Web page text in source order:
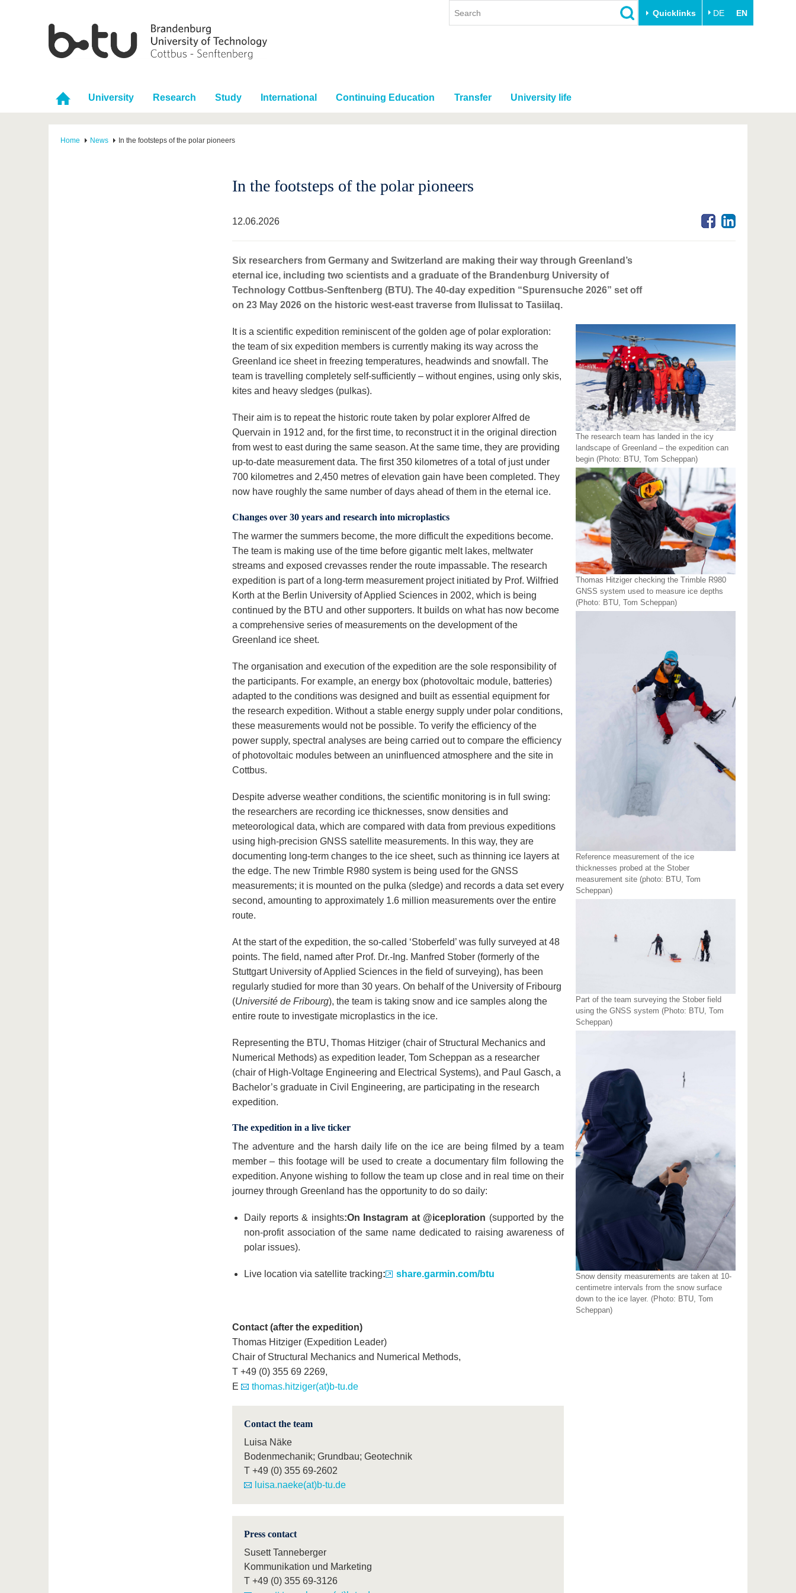
Quicklinks DE EN
University Research Study International Continuing Education Transfer University life
Home News In the footsteps of the polar pioneers
In the footsteps of the polar pioneers
12.06.2026
Six researchers from Germany and Switzerland are making their way through Greenland’s
eternal ice, including two scientists and a graduate of the Brandenburg University of
Technology Cottbus-Senftenberg (BTU). The 40-day expedition “Spurensuche 2026” set off
on 23 May 2026 on the historic west-east traverse from Ilulissat to Tasiilaq.
It is a scientific expedition reminiscent of the golden age of polar exploration:
the team of six expedition members is currently making its way across the
Greenland ice sheet in freezing temperatures, headwinds and snowfall. The
team is travelling completely self-sufficiently – without engines, using only skis,
kites and heavy sledges (pulkas).
Their aim is to repeat the historic route taken by polar explorer Alfred de
Quervain in 1912 and, for the first time, to reconstruct it in the original direction
from west to east during the same season. At the same time, they are providing
up-to-date measurement data. The first 350 kilometres of a total of just under
700 kilometres and 2,450 metres of elevation gain have been completed. They
now have roughly the same number of days ahead of them in the eternal ice.
Changes over 30 years and research into microplastics
The warmer the summers become, the more difficult the expeditions become.
The team is making use of the time before gigantic melt lakes, meltwater
streams and exposed crevasses render the route impassable. The research
expedition is part of a long-term measurement project initiated by Prof. Wilfried
Korth at the Berlin University of Applied Sciences in 2002, which is being
continued by the BTU and other supporters. It builds on what has now become
a comprehensive series of measurements on the development of the
Greenland ice sheet.
The organisation and execution of the expedition are the sole responsibility of
the participants. For example, an energy box (photovoltaic module, batteries)
adapted to the conditions was designed and built as essential equipment for
the research expedition. Without a stable energy supply under polar conditions,
these measurements would not be possible. To verify the efficiency of the
power supply, spectral analyses are being carried out to compare the efficiency
of photovoltaic modules between an uninfluenced atmosphere and the site in
Cottbus.
Despite adverse weather conditions, the scientific monitoring is in full swing:
the researchers are recording ice thicknesses, snow densities and
meteorological data, which are compared with data from previous expeditions
using high-precision GNSS satellite measurements. In this way, they are
documenting long-term changes to the ice sheet, such as thinning ice layers at
the edge. The new Trimble R980 system is being used for the GNSS
measurements; it is mounted on the pulka (sledge) and records a data set every
second, amounting to approximately 1.6 million measurements over the entire
route.
At the start of the expedition, the so-called ‘Stoberfeld’ was fully surveyed at 48
points. The field, named after Prof. Dr.-Ing. Manfred Stober (formerly of the
Stuttgart University of Applied Sciences in the field of surveying), has been
regularly studied for more than 30 years. On behalf of the University of Fribourg
(Université de Fribourg), the team is taking snow and ice samples along the
entire route to investigate microplastics in the ice.
Representing the BTU, Thomas Hitziger (chair of Structural Mechanics and
Numerical Methods) as expedition leader, Tom Scheppan as a researcher
(chair of High-Voltage Engineering and Electrical Systems), and Paul Gasch, a
Bachelor’s graduate in Civil Engineering, are participating in the research
expedition.
The expedition in a live ticker
The adventure and the harsh daily life on the ice are being filmed by a team
member – this footage will be used to create a documentary film following the
expedition. Anyone wishing to follow the team up close and in real time on their
journey through Greenland has the opportunity to do so daily:
Daily reports & insights:On Instagram at @iceploration (supported by the
non-profit association of the same name dedicated to raising awareness of
polar issues).
Live location via satellite tracking: share.garmin.com/btu
Contact (after the expedition)
Thomas Hitziger (Expedition Leader)
Chair of Structural Mechanics and Numerical Methods,
T +49 (0) 355 69 2269,
E
thomas.hitziger(at)b-tu.de
Contact the team
Luisa Näke
Bodenmechanik; Grundbau; Geotechnik
T +49 (0) 355 69-2602
luisa.naeke(at)b-tu.de
Press contact
Susett Tanneberger
Kommunikation und Marketing
T +49 (0) 355 69-3126
The research team has landed in the icy
landscape of Greenland – the expedition can
begin (Photo: BTU, Tom Scheppan)
Thomas Hitziger checking the Trimble R980
GNSS system used to measure ice depths
(Photo: BTU, Tom Scheppan)
Reference measurement of the ice
thicknesses probed at the Stober
measurement site (photo: BTU, Tom
Scheppan)
Part of the team surveying the Stober field
using the GNSS system (Photo: BTU, Tom
Scheppan)
Snow density measurements are taken at 10-
centimetre intervals from the snow surface
down to the ice layer. (Photo: BTU, Tom
Scheppan)